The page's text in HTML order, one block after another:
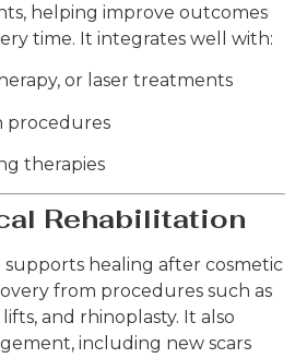
helping improve outcomes
time. It integrates well with:
or laser treatments
procedures
therapies
Rehabilitation
supports healing after cosmetic
from procedures such as
and rhinoplasty. It also
including new scars